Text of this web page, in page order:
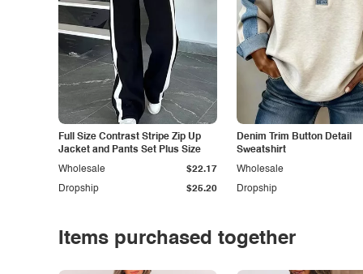
Full Size Contrast Stripe Zip Up
Jacket and Pants Set Plus Size
Dropship $25.20
Wholesale $22.17
Denim Trim Button Detail
Sweatshirt
Dropship
Wholesale
Items purchased together